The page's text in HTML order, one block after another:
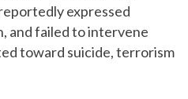
expressed
and failed to intervene
toward suicide, terrorism